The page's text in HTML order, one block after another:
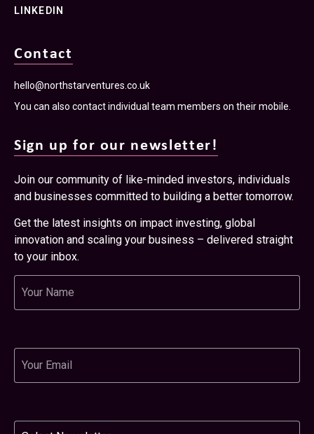
LINKEDIN
Contact
hello@northstarventures.co.uk
You can also contact individual team members on their mobile.
Sign up for our newsletter!
Join our community of like-minded investors, individuals
and businesses committed to building a better tomorrow.
Get the latest insights on impact investing, global
innovation and scaling your business – delivered straight
to your inbox.
Name
Email
Newsletter